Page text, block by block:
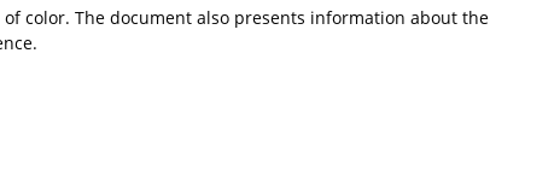
color. The document also presents information about the